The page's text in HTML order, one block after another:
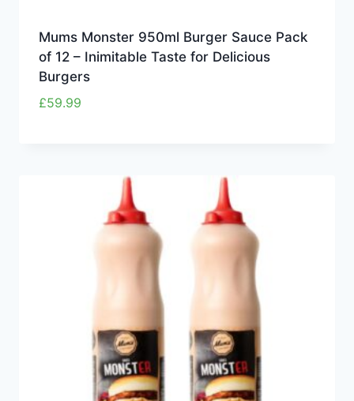
Mums Monster 950ml Burger Sauce Pack
of 12 – Inimitable Taste for Delicious
Burgers
£59.99